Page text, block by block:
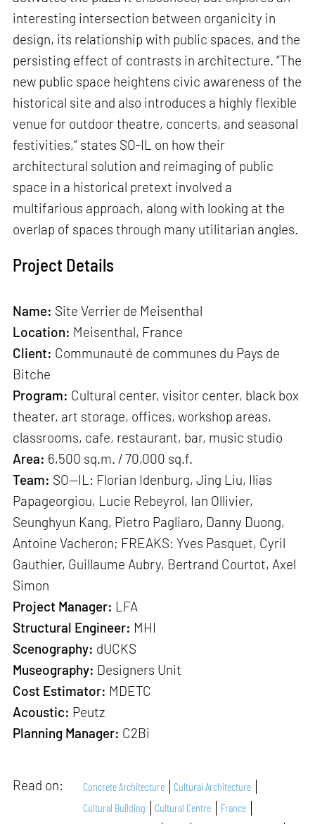
interesting intersection between organicity in
design, its relationship with public spaces, and the
persisting effect of contrasts in architecture. “The
new public space heightens civic awareness of the
historical site and also introduces a highly flexible
venue for outdoor theatre, concerts, and seasonal
festivities,” states SO-IL on how their
architectural solution and reimaging of public
space in a historical pretext involved a
multifarious approach, along with looking at the
overlap of spaces through many utilitarian angles.
Project Details
Name: Site Verrier de Meisenthal
Location: Meisenthal, France
Client: Communauté de communes du Pays de
Bitche
Program: Cultural center, visitor center, black box
theater, art storage, offices, workshop areas,
classrooms, cafe, restaurant, bar, music studio
Area: 6,500 sq.m. / 70,000 sq.f.
Team: SO—IL: Florian Idenburg, Jing Liu, Ilias
Papageorgiou, Lucie Rebeyrol, Ian Ollivier,
Seunghyun Kang, Pietro Pagliaro, Danny Duong,
Antoine Vacheron; FREAKS: Yves Pasquet, Cyril
Gauthier, Guillaume Aubry, Bertrand Courtot, Axel
Simon
Project Manager: LFA
Structural Engineer: MHI
Scenography: dUCKS
Museography: Designers Unit
Cost Estimator: MDETC
Acoustic: Peutz
Planning Manager: C2Bi
Read on: Concrete Architecture
Cultural Architecture
Cultural Building
Cultural Centre
France